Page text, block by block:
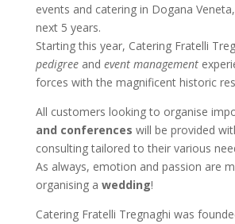
events and catering in Dogana
next 5 years.
Starting this year, Catering Fratelli
pedigreeand event management
forces with the magnificent historic
All customers looking to organise
and conferences will be provided
consulting tailored to their various
As always, emotion and passion are
organising a wedding!
Catering Fratelli Tregnaghi was